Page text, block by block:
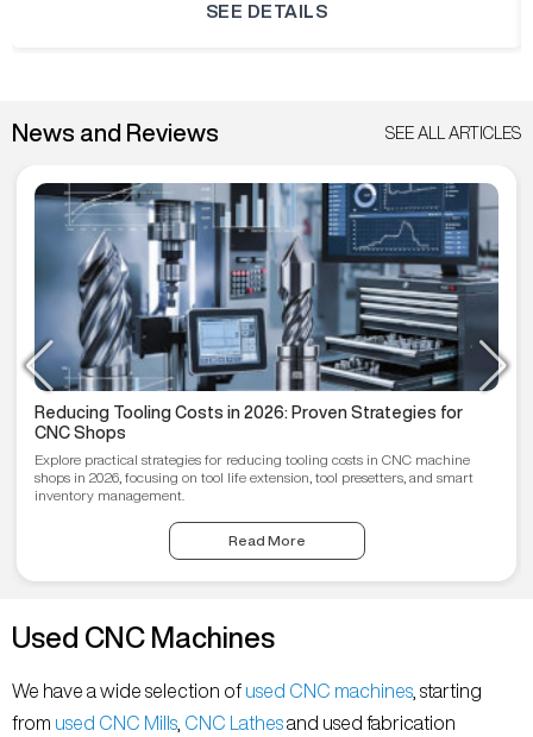
SEE DETAILS
News and Reviews SEE ALL ARTICLES
Reducing Tooling Costs in 2026: Proven Strategies for
CNC Shops
Explore practical strategies for reducing tooling costs in CNC machine
shops in 2026, focusing on tool life extension, tool presetters, and smart
inventory management.
Read More
Used CNC Machines
We have a wide selection of used CNC machines , starting
from used CNC Mills CNC Lathesand used fabrication